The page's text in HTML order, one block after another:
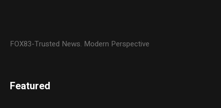
FOX83-Trusted News. Modern Perspective
Featured